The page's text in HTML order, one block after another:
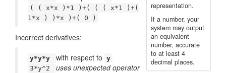
representation.
If a number, your
system may output
an equivalent
number, accurate
to at least 4
decimal places.
( ( x*x )*1 )+( ( ( x*1 )+(
1*x ) )*x )+( 0 )
Incorrect derivatives:
y*y*y with respect to y
3*y^2
uses unexpected operator